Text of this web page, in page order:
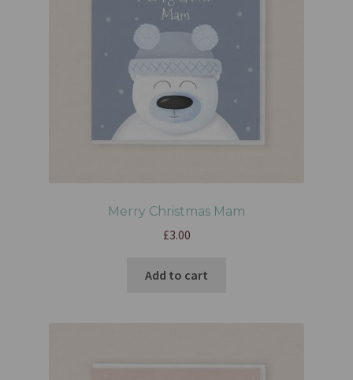
Merry Christmas Mam
£3.00
Add to cart